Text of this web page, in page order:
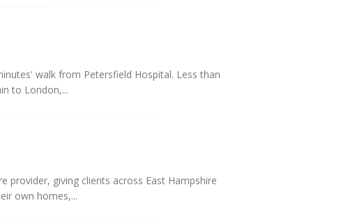
walk from Petersfield Hospital. Less than
to London,...
provider, giving clients across East Hampshire
own homes,...